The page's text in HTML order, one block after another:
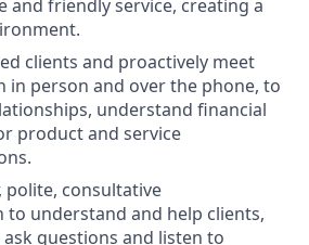
and friendly service, creating a
clients and proactively meet
in person and over the phone, to
understand financial
product and service
polite, consultative
to understand and help clients,
questions and listen to